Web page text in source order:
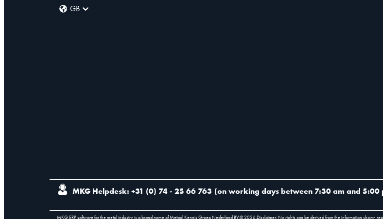
GB
MKG Helpdesk: +31 (0) 74 - 25 66 763 (on working days between 7:30 am and 5:00
MKG ERP software for the metal industry is a brand name of Metaal Kennis Groep Nederland BV.©2026.Disclaimer: No rights can be derived from the information shown